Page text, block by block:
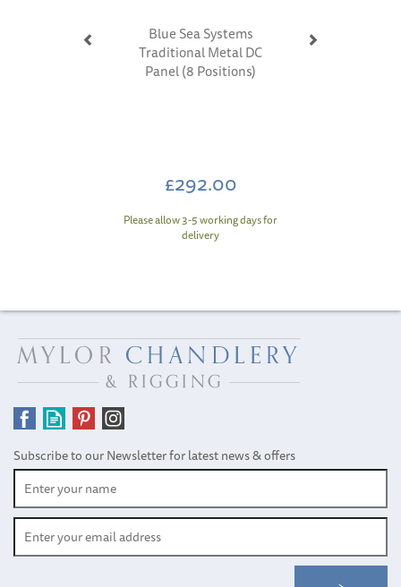
Blue Sea Systems
Traditional Metal DC
Panel (8 Positions)
£292.00
Please allow 3-5 working days for
delivery
Subscribe to our Newsletter for latest news & offers